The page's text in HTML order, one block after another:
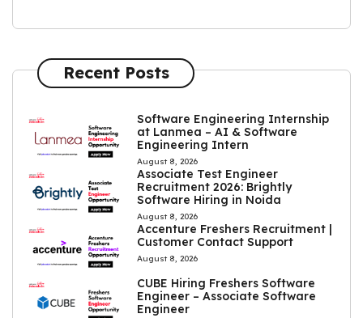
Recent Posts
Software Engineering Internship
at Lanmea – AI & Software
Engineering Intern
August 8, 2026
Associate Test Engineer
Recruitment 2026: Brightly
Software Hiring in Noida
August 8, 2026
Accenture Freshers Recruitment |
Customer Contact Support
August 8, 2026
CUBE Hiring Freshers Software
Engineer – Associate Software
Engineer